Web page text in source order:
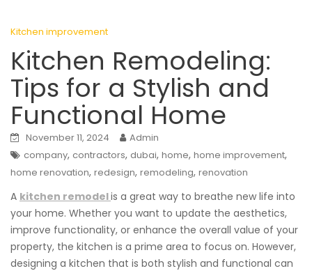
Kitchen improvement
Kitchen Remodeling:
Tips for a Stylish and
Functional Home
November 11, 2024
Admin
company, contractors, dubai, home, home improvement,
home renovation, redesign, remodeling, renovation
A kitchen remodelis a great way to breathe new life into
your home. Whether you want to update the aesthetics,
improve functionality, or enhance the overall value of your
property, the kitchen is a prime area to focus on. However,
designing a kitchen that is both stylish and functional can